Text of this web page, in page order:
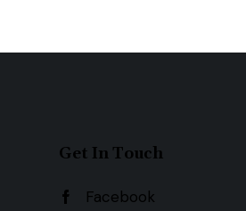
Get In Touch
Facebook